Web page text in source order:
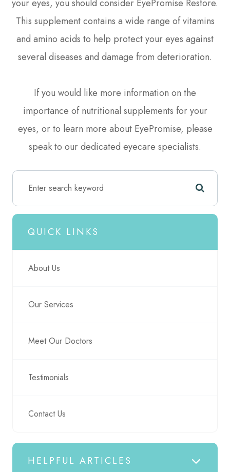
your eyes, you should consider EyePromise Restore.
This supplement contains a wide range of vitamins
and amino acids to help protect your eyes against
several diseases and damage from deterioration.
If you would like more information on the
importance of nutritional supplements for your
eyes, or to learn more about EyePromise, please
speak to our dedicated eyecare specialists.
QUICK LINKS
About Us
Our Services
Meet Our Doctors
Testimonials
Contact Us
HELPFUL ARTICLES